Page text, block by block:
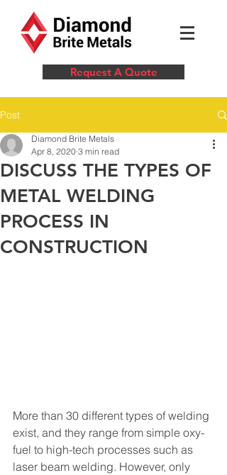
Request A Quote
Post
DISCUSS THE TYPES OF
METAL WELDING
PROCESS IN
CONSTRUCTION
Diamond Brite Metals
Apr 8, 2020 3 min read
More than 30 different types of welding
exist, and they range from simple oxy-
fuel to high-tech processes such as
laser beam welding. However, only